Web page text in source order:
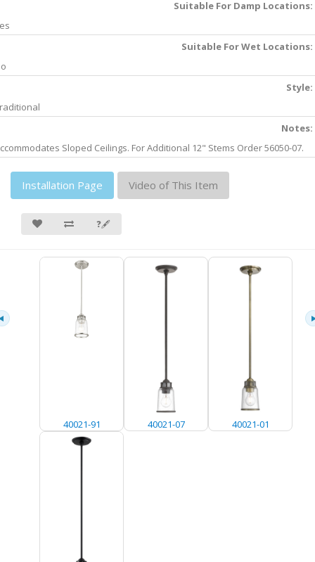
Suitable For Damp Locations:
Suitable For Wet Locations:
Style:
Notes:
Sloped Ceilings. For Additional 12" Stems Order 56050-07.
Installation Page Video of This Item
❓🖋
40021-91 40021-07 40021-01